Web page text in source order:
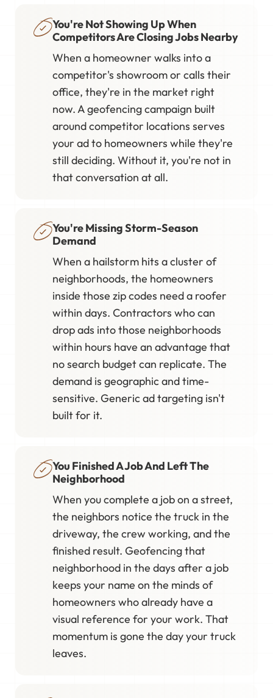
You're Not Showing Up When
Competitors Are Closing Jobs Nearby
When a homeowner walks into a
competitor's showroom or calls their
office, they're in the market right
now. A geofencing campaign built
around competitor locations serves
your ad to homeowners while they're
still deciding. Without it, you're not in
that conversation at all.
You're Missing Storm-Season
Demand
When a hailstorm hits a cluster of
neighborhoods, the homeowners
inside those zip codes need a roofer
within days. Contractors who can
drop ads into those neighborhoods
within hours have an advantage that
no search budget can replicate. The
demand is geographic and time-
sensitive. Generic ad targeting isn't
built for it.
You Finished A Job And Left The
Neighborhood
When you complete a job on a street,
the neighbors notice the truck in the
driveway, the crew working, and the
finished result. Geofencing that
neighborhood in the days after a job
keeps your name on the minds of
homeowners who already have a
visual reference for your work. That
momentum is gone the day your truck
leaves.